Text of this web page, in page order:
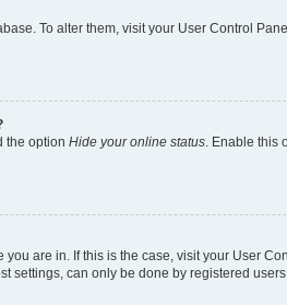
To alter them, visit your User Control
the option Hide your online status . Enable
are in. If this is the case, visit your User
settings, can only be done by registered